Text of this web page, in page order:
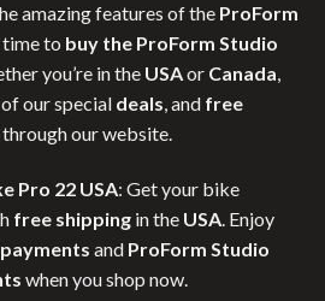
amazing features of the ProForm
time to buy the ProForm Studio
you’re in the USAor Canada,
our special deals, and free
our website.
Pro 22 USA: Get your bike
free shippingin the USA. Enjoy
and ProForm Studio
when you shop now.